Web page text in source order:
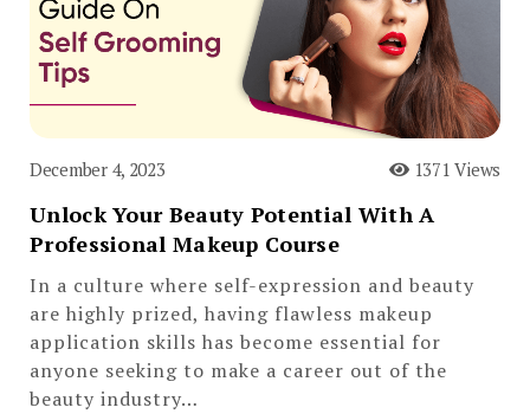
December 4, 2023 1371 Views
Unlock Your Beauty Potential With A
Professional Makeup Course
In a culture where self-expression and beauty
are highly prized, having flawless makeup
application skills has become essential for
anyone seeking to make a career out of the
beauty industry…